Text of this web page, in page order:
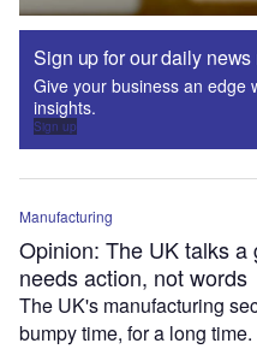
Sign up for our daily news
Give your business an edge
insights.
Sign up
Manufacturing
Opinion: The UK talks
needs action, not words
The UK's manufacturing
bumpy time, for a long